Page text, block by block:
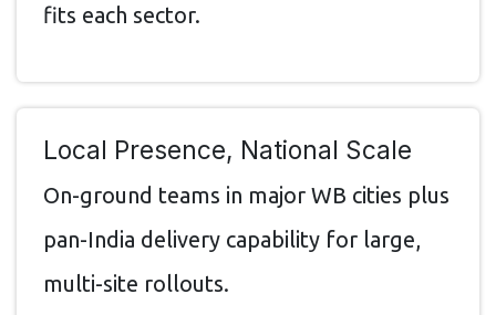
fits each sector.
Local Presence, National Scale
On-ground teams in major WB cities plus
pan-India delivery capability for large,
multi-site rollouts.